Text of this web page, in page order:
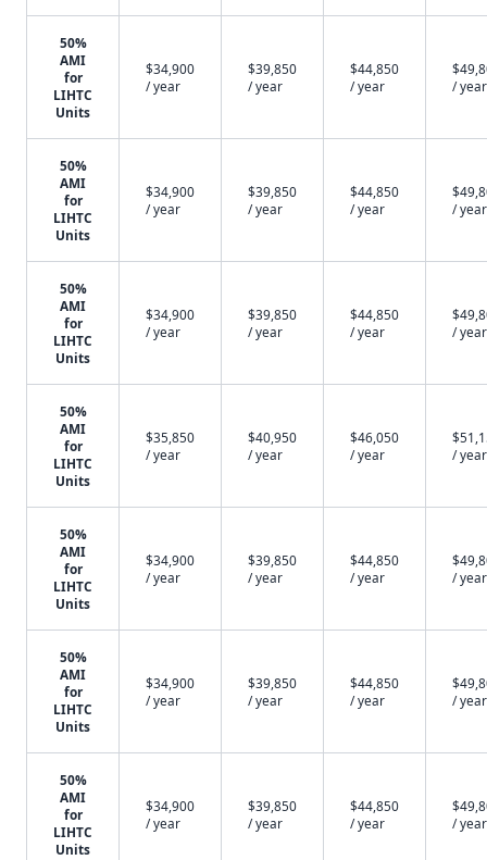
50%
AMI
for
LIHTC
Units
$34,900
/ year
$39,850
/ year
$44,850
/ year
/ year
50%
AMI
for
LIHTC
Units
$34,900
/ year
$39,850
/ year
$44,850
/ year
/ year
50%
AMI
for
LIHTC
Units
$34,900
/ year
$39,850
/ year
$44,850
/ year
/ year
50%
AMI
for
LIHTC
Units
$35,850
/ year
$40,950
/ year
$46,050
/ year
/ year
50%
AMI
for
LIHTC
Units
$34,900
/ year
$39,850
/ year
$44,850
/ year
/ year
50%
AMI
for
LIHTC
Units
$34,900
/ year
$39,850
/ year
$44,850
/ year
/ year
50%
AMI
for
LIHTC
Units
$34,900
/ year
$39,850
/ year
$44,850
/ year
/ year